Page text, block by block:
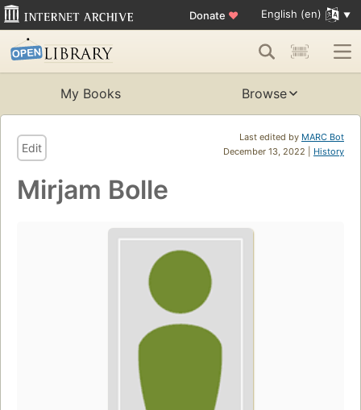
Donate ♥ English (en)
My Books Browse
Last edited by MARC Bot
December 13, 2022 | History
Edit
Mirjam Bolle